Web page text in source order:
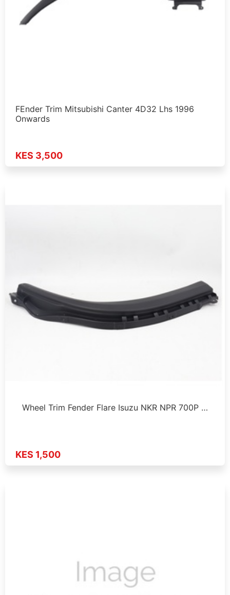
FEnder Trim Mitsubishi Canter 4D32 Lhs 1996
Onwards
KES 3,500
Wheel Trim Fender Flare Isuzu NKR NPR 700P …
KES 1,500